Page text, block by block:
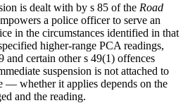
is dealt with by s 85 of the Road
a police officer to serve an
in the circumstances identified in that
higher-range PCA readings,
and certain other s 49(1) offences
suspension is not attached to
— whether it applies depends on the
and the reading.